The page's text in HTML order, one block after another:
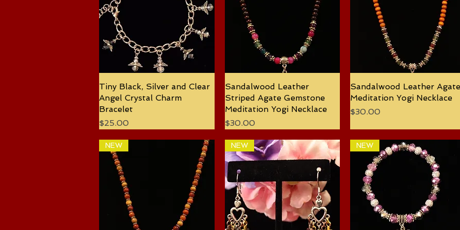
Quick View
Tiny Black, Silver and Clear
Angel Crystal Charm
Bracelet
Price
$25.00
Quick View
Sandalwood Leather
Striped Agate Gemstone
Meditation Yogi Necklace
Price
$30.00
Quick View
Sandalwood Leather Agate
Meditation Yogi Necklace
Price
$30.00
NEW NEW NEW